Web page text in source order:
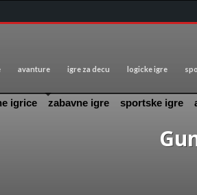
avanture igre za decu logicke igre
igrice zabavne igre sportske igre